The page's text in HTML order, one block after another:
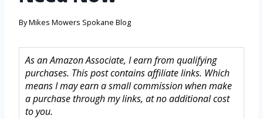
ByMikes Mowers Spokane Blog
As an Amazon Associate, I earn from qualifying
purchases. This post contains affiliate links. Which
means I may earn a small commission when make
a purchase through my links, at no additional cost
to you.